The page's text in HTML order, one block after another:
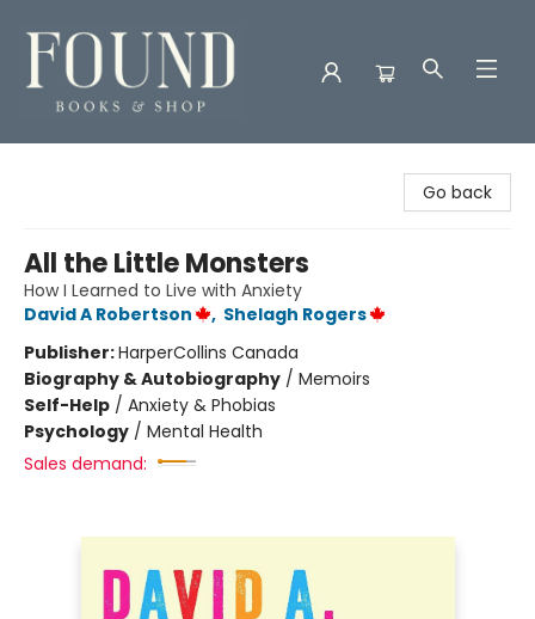
Go back
All the Little Monsters
How I Learned to Live with Anxiety
David A Robertson
, Shelagh Rogers
Publisher:HarperCollins Canada
Biography & Autobiography / Memoirs
Self-Help / Anxiety & Phobias
Psychology / Mental Health
Sales demand: